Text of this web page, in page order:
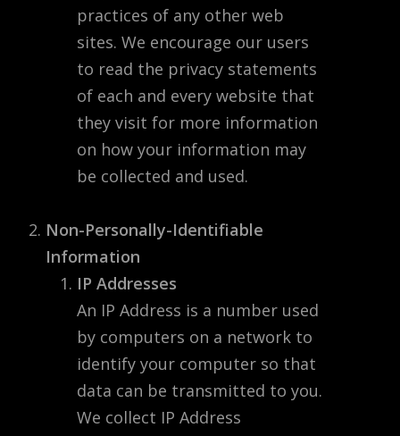
practices of any other web
sites. We encourage our users
to read the privacy statements
of each and every website that
they visit for more information
on how your information may
be collected and used.
Non-Personally-Identifiable
Information
IP Addresses
An IP Address is a number used
by computers on a network to
identify your computer so that
data can be transmitted to you.
We collect IP Address